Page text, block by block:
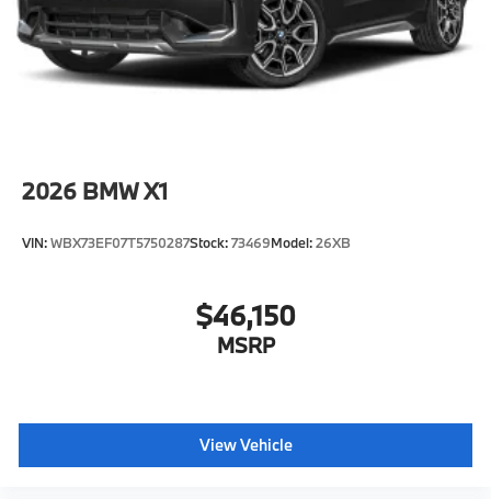
2026 BMW X1
VIN:WBX73EF07T5750287Stock:73469Model:26XB
$46,150
MSRP
View Vehicle